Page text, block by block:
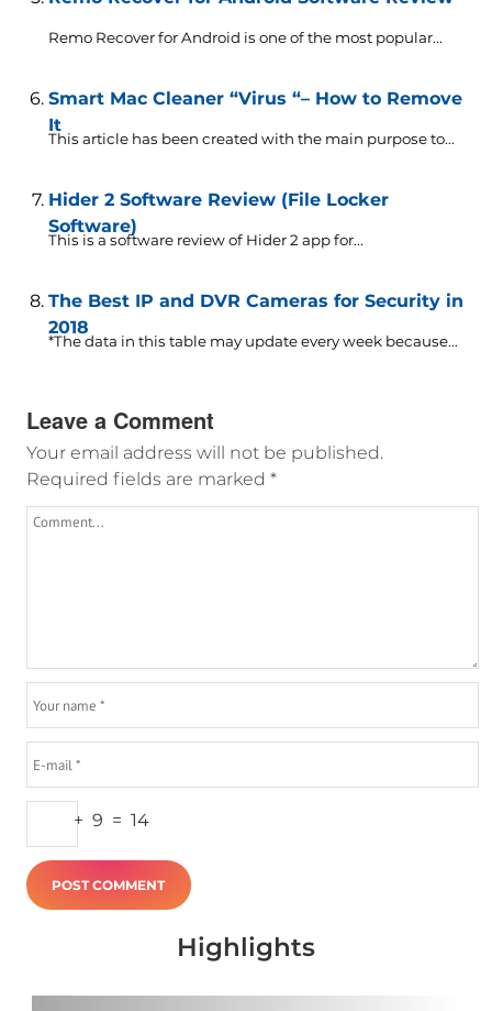
Remo Recover for Android is one of the most popular...
Smart Mac Cleaner “Virus “– How to Remove
It
This article has been created with the main purpose to...
Hider 2 Software Review (File Locker
Software)
This is a software review of Hider 2 app for...
The Best IP and DVR Cameras for Security in
2018
*The data in this table may update every week because...
Leave a Comment
Your email address will not be published.
Required fields are marked *
+ 9 = 14
Highlights